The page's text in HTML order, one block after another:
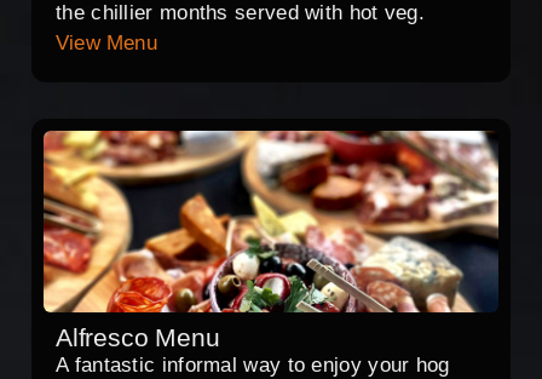
the chillier months served with hot veg.
View Menu
Alfresco Menu
A fantastic informal way to enjoy your hog